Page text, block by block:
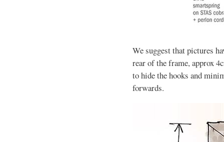
We suggest that pictures
rear of the frame, approx
to hide the hooks and
forwards.